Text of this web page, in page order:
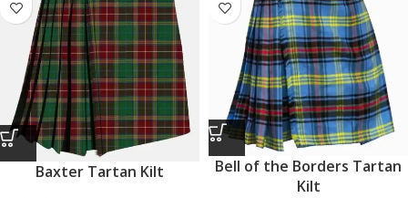
Baxter Tartan Kilt
Bell of the Borders Tartan
Kilt